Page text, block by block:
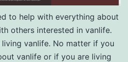
to help with everything about
others interested in vanlife.
vanlife. No matter if you
vanlife or if you are living